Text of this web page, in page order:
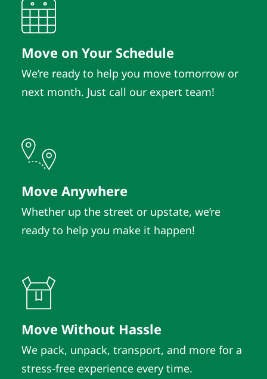
fragile pieces, just let us know in
advance so we can take extra
precautions.
and location to provide quotes. As
long as those details remain the
same, the quote does. It’s that simple.
Move on Your Schedule
We’re ready to help you move tomorrow or
next month. Just call our expert team!
Move Anywhere
Whether up the street or upstate, we’re
ready to help you make it happen!
Move Without Hassle
We pack, unpack, transport, and more for a
stress-free experience every time.